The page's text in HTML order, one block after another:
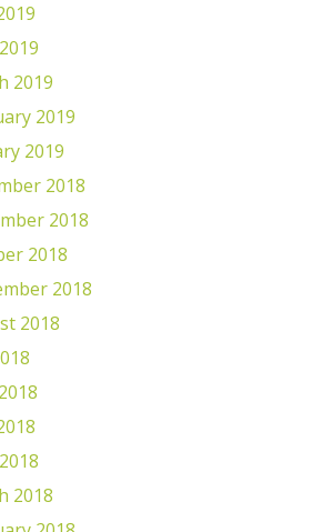
2019
2019
2019
2018
2018
2018
2018
2018
2018